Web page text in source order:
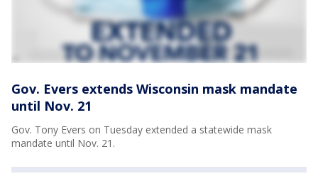
Gov. Evers extends Wisconsin mask mandate
until Nov. 21
Gov. Tony Evers on Tuesday extended a statewide mask
mandate until Nov. 21.